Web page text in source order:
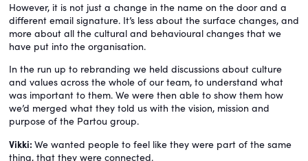
However, it is not just a change in the name on the door and a
different email signature. It’s less about the surface changes, and
more about all the cultural and behavioural changes that we
have put into the organisation.
In the run up to rebranding we held discussions about culture
and values across the whole of our team, to understand what
was important to them. We were then able to show them how
we’d merged what they told us with the vision, mission and
purpose of the Partou group.
Vikki: We wanted people to feel like they were part of the same
thing, that they were connected.